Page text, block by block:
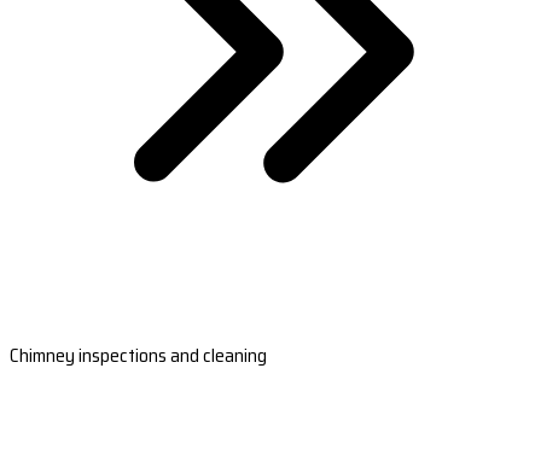
Chimney inspections and cleaning